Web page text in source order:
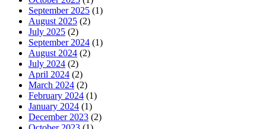
September 2025 (1)
August 2025 (2)
July 2025 (2)
September 2024 (1)
August 2024 (2)
July 2024 (2)
April 2024 (2)
March 2024 (2)
February 2024 (1)
January 2024 (1)
December 2023 (2)